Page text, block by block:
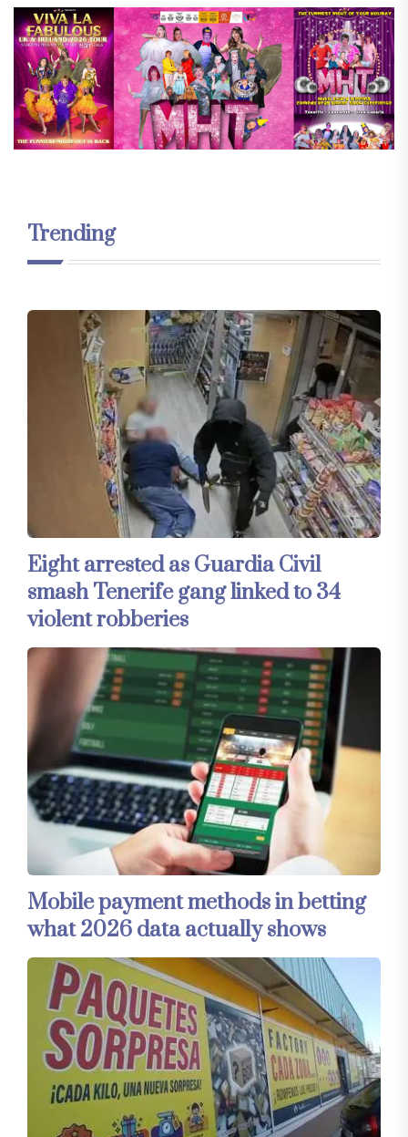
Trending
Eight arrested as Guardia Civil
smash Tenerife gang linked to 34
violent robberies
Mobile payment methods in betting
what 2026 data actually shows